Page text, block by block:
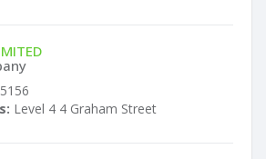
Level 4 4 Graham Street